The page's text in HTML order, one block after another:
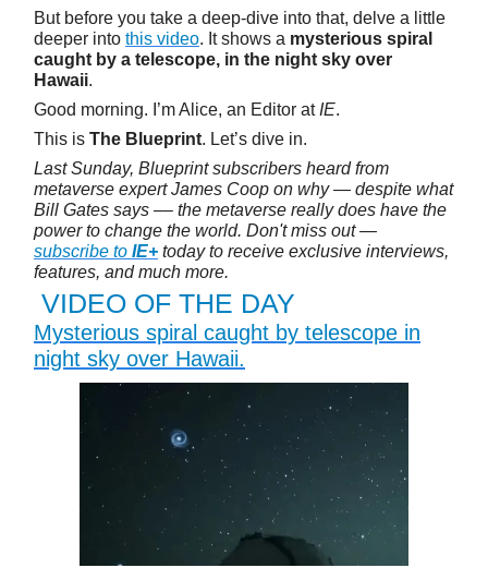
But before you take a deep-dive into that, delve a little
deeper into this video. It shows a mysterious spiral
caught by a telescope, in the night sky over
Hawaii.
Good morning. I’m Alice, an Editor at IE.
This is The Blueprint. Let’s dive in.
Last Sunday, Blueprint subscribers heard from
metaverse expert James Coop on why — despite what
Bill Gates says –– the metaverse really does have the
power to change the world. Don't miss out —
subscribe to IE+ today to receive exclusive interviews,
features, and much more.
VIDEO OF THE DAY
Mysterious spiral caught by telescope in
night sky over Hawaii.